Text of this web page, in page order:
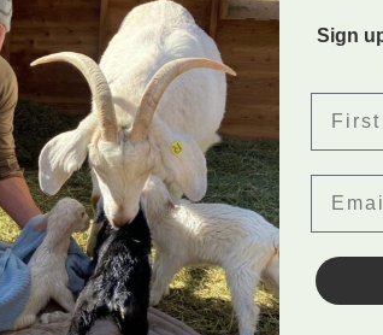
Series Saddle . The
.
Sign